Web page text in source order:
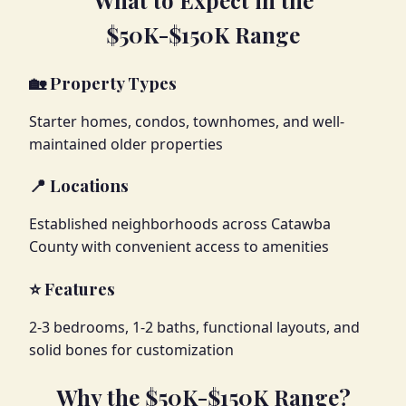
$50K-$150K Range
🏡 Property Types
Starter homes, condos, townhomes, and well-
maintained older properties
📍 Locations
Established neighborhoods across Catawba
County with convenient access to amenities
⭐ Features
2-3 bedrooms, 1-2 baths, functional layouts, and
solid bones for customization
Why the $50K-$150K Range?